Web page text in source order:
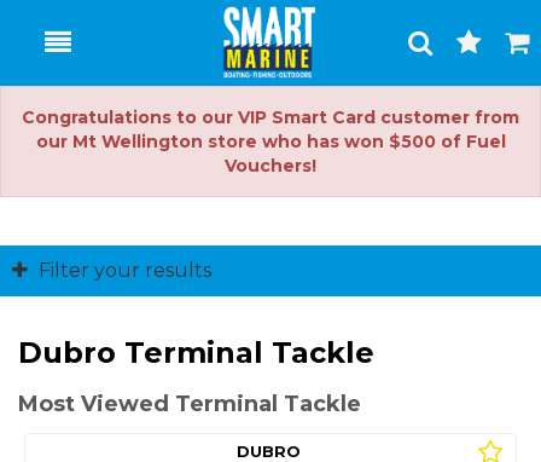
Toggle
Search
Cart
Congratulations to our VIP Smart Card customer from
our Mt Wellington store who has won $500 of Fuel
Vouchers!
Filter your results
Dubro Terminal Tackle
Most Viewed Terminal Tackle
DUBRO